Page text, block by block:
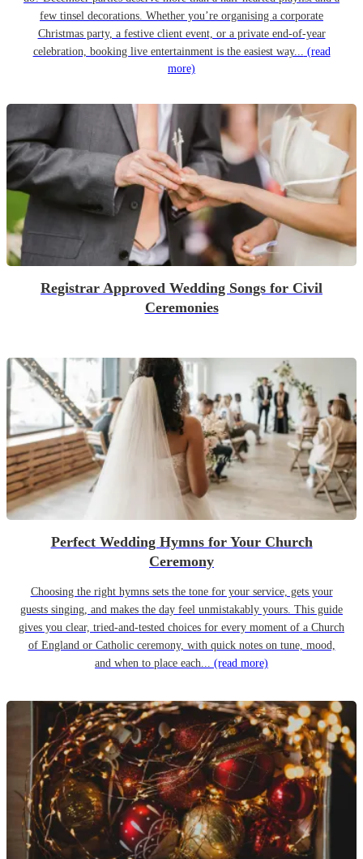
few tinsel decorations. Whether you’re organising a corporate
Christmas party, a festive client event, or a private end-of-year
celebration, booking live entertainment is the easiest way... (read
more)
Registrar Approved Wedding Songs for Civil
Ceremonies
Perfect Wedding Hymns for Your Church
Ceremony
Choosing the right hymns sets the tone for your service, gets your
guests singing, and makes the day feel unmistakably yours. This guide
gives you clear, tried-and-tested choices for every moment of a Church
of England or Catholic ceremony, with quick notes on tune, mood,
and when to place each... (read more)